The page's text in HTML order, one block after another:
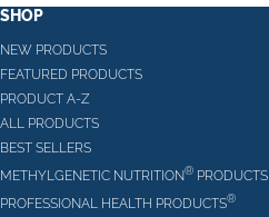
SHOP
NEW PRODUCTS
FEATURED PRODUCTS
PRODUCT A-Z
ALL PRODUCTS
BEST SELLERS
METHYLGENETIC NUTRITION® PRODUCTS
PROFESSIONAL HEALTH PRODUCTS®